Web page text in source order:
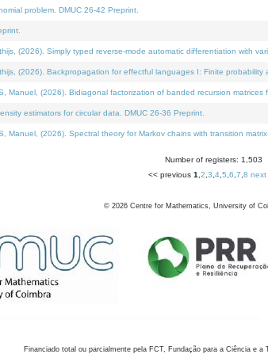
problem. DMUC 26-42 Preprint.
(2026). Simply typed reverse-mode automatic differentiation with
(2026). Backpropagation for effectful languages I: Finite
Manuel, (2026). Bidiagonal factorization of banded recursion
estimators for circular data. DMUC 26-36 Preprint.
Manuel, (2026). Spectral theory for Markov chains with transition
Number of registers: 1,503
<< previous 1 2 3 4 5 6 7 8 next
© 2026 Centre for Mathematics, University of
Financiado total ou parcialmente pela FCT, Fundação para a Ciência e a